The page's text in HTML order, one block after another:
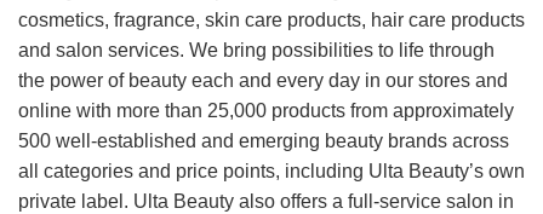
cosmetics, fragrance, skin care products, hair care products
and salon services. We bring possibilities to life through
the power of beauty each and every day in our stores and
online with more than 25,000 products from approximately
500 well-established and emerging beauty brands across
all categories and price points, including Ulta Beauty’s own
private label. Ulta Beauty also offers a full-service salon in